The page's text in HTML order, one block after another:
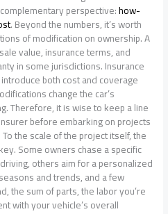
how-
. Beyond the numbers, it’s worth
of modification on ownership. A
value, insurance terms, and
in some jurisdictions. Insurance
both cost and coverage
change the car’s
Therefore, it is wise to keep a line
before embarking on projects
the scale of the project itself, the
Some owners chase a specific
others aim for a personalized
and trends, and a few
the sum of parts, the labor you’re
with your vehicle’s overall